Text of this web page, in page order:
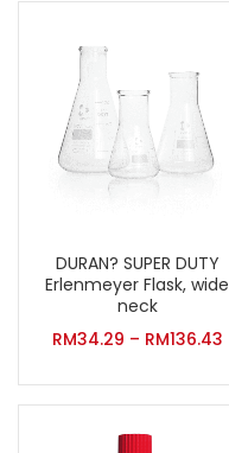
DURAN? SUPER DUTY
Erlenmeyer Flask, wide
neck
RM34.29 – RM136.43